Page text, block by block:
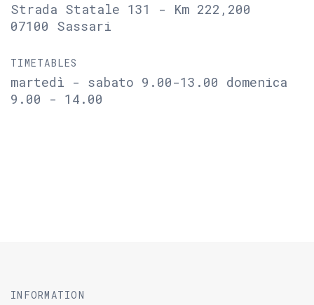
Strada Statale 131 - Km 222,200
07100 Sassari
TIMETABLES
martedì - sabato 9.00-13.00 domenica
9.00 - 14.00
INFORMATION